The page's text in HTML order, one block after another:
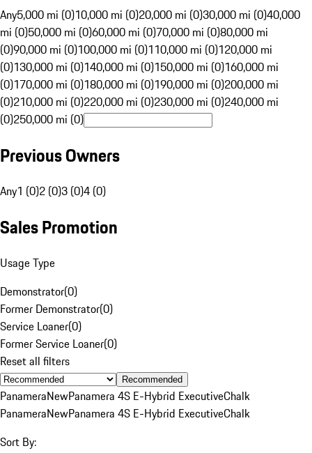
Any5,000 mi (0)10,000 mi (0)20,000 mi (0)30,000 mi (0)40,000
mi (0)50,000 mi (0)60,000 mi (0)70,000 mi (0)80,000 mi
(0)90,000 mi (0)100,000 mi (0)110,000 mi (0)120,000 mi
(0)130,000 mi (0)140,000 mi (0)150,000 mi (0)160,000 mi
(0)170,000 mi (0)180,000 mi (0)190,000 mi (0)200,000 mi
(0)210,000 mi (0)220,000 mi (0)230,000 mi (0)240,000 mi
(0)250,000 mi (0)
Previous Owners
Any1 (0)2 (0)3 (0)4 (0)
Sales Promotion
Usage Type
Demonstrator(0)
Former Demonstrator(0)
Service Loaner(0)
Former Service Loaner(0)
Reset all filters
Recommended
PanameraNewPanamera 4S E-Hybrid ExecutiveChalk
PanameraNewPanamera 4S E-Hybrid ExecutiveChalk
Sort By: